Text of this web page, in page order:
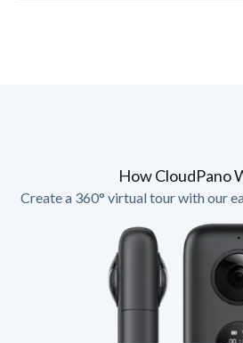
How CloudPano
Create a 360° virtual tour with our